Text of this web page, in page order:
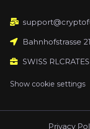
Bahnhofstrasse
SWISS
Show cookie settings
Privacy